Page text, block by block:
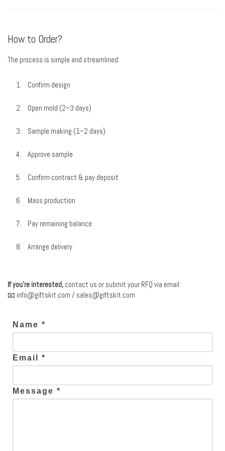
How to Order?
The process is simple and streamlined:
Confirm design
Open mold (2–3 days)
Sample making (1–2 days)
Approve sample
Confirm contract & pay deposit
Mass production
Pay remaining balance
Arrange delivery
If you’re interested, contact us or submit your RFQ via email:
📧 info@giftskit.com / sales@giftskit.com
Name *
Email *
Message *